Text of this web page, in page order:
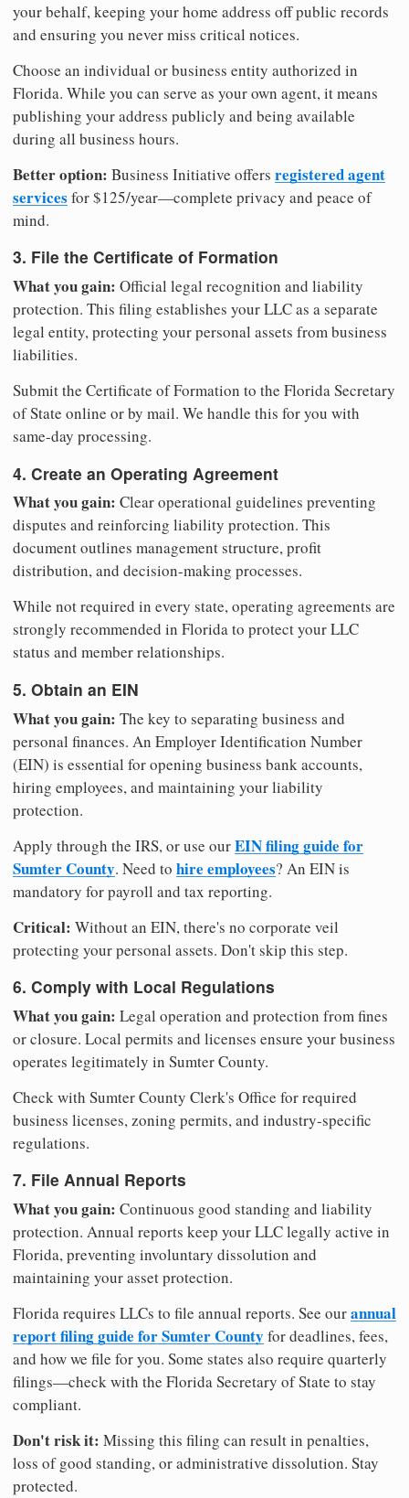
your behalf, keeping your home address off public records
and ensuring you never miss critical notices.
Choose an individual or business entity authorized in
Florida. While you can serve as your own agent, it means
publishing your address publicly and being available
during all business hours.
Better option: Business Initiative offers registered agent
services for $125/year—complete privacy and peace of
mind.
3. File the Certificate of Formation
What you gain: Official legal recognition and liability
protection. This filing establishes your LLC as a separate
legal entity, protecting your personal assets from business
liabilities.
Submit the Certificate of Formation to the Florida Secretary
of State online or by mail. We handle this for you with
same-day processing.
4. Create an Operating Agreement
What you gain: Clear operational guidelines preventing
disputes and reinforcing liability protection. This
document outlines management structure, profit
distribution, and decision-making processes.
While not required in every state, operating agreements are
strongly recommended in Florida to protect your LLC
status and member relationships.
5. Obtain an EIN
What you gain: The key to separating business and
personal finances. An Employer Identification Number
(EIN) is essential for opening business bank accounts,
hiring employees, and maintaining your liability
protection.
Apply through the IRS, or use ourEIN filing guide for
Sumter County. Need to hire employees? An EIN is
mandatory for payroll and tax reporting.
Critical: Without an EIN, there's no corporate veil
protecting your personal assets. Don't skip this step.
6. Comply with Local Regulations
What you gain: Legal operation and protection from fines
or closure. Local permits and licenses ensure your business
operates legitimately in Sumter County.
Check with Sumter County Clerk's Office for required
business licenses, zoning permits, and industry-specific
regulations.
7. File Annual Reports
What you gain: Continuous good standing and liability
protection. Annual reports keep your LLC legally active in
Florida, preventing involuntary dissolution and
maintaining your asset protection.
Florida requires LLCs to file annual reports. See ourannual
report filing guide for Sumter County for deadlines, fees,
and how we file for you. Some states also require quarterly
filings—check with the Florida Secretary of State to stay
compliant.
Don't risk it: Missing this filing can result in penalties,
loss of good standing, or administrative dissolution. Stay
protected.